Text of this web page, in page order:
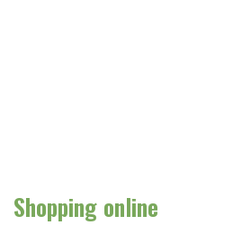
Shopping online